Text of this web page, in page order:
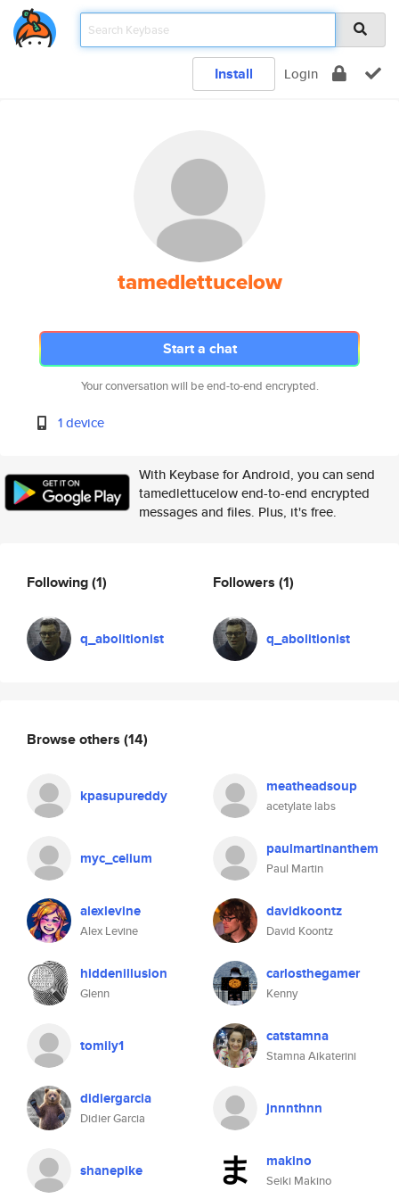
Install Login
tamedlettucelow
Start a chat
Your conversation will be end-to-end encrypted.
1 device
With Keybase for Android, you can send
tamedlettucelow end-to-end encrypted
messages and files. Plus, it's free.
Following(1)
q_abolitionist
Followers (1)
q_abolitionist
Browse others (14)
kpasupureddy meatheadsoup
acetylate labs
myc_celium paulmartinanthem
Paul Martin
alexlevine
Alex Levine
davidkoontz
David Koontz
hiddenillusion
Glenn
carlosthegamer
Kenny
tomily1 catstamna
Stamna Aikaterini
didiergarcia
Didier Garcia
jnnnthnn
shanepike makino
Seiki Makino